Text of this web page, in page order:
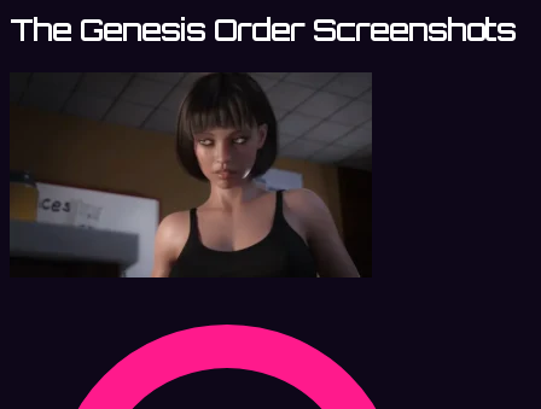
The Genesis Order Screenshots